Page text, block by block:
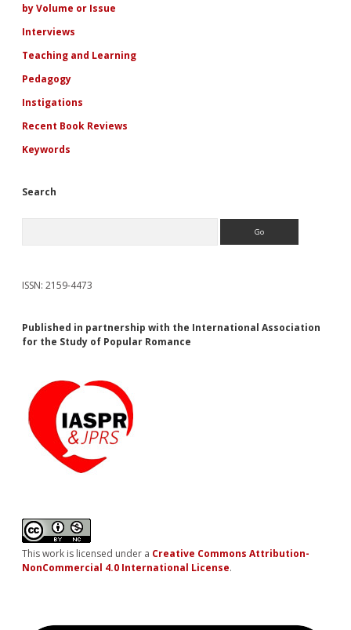
by Volume or Issue
Interviews
Teaching and Learning
Pedagogy
Instigations
Recent Book Reviews
Keywords
Search
ISSN: 2159-4473
Published in partnership with the International Association
for the Study of Popular Romance
This work is licensed under a Creative Commons Attribution-
NonCommercial 4.0 International License.